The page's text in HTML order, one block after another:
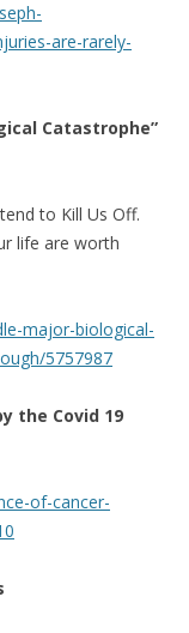
are-rarely-
Catastrophe”
to Kill Us Off.
life are worth
major-biological-
5757987
the Covid 19
of-cancer-